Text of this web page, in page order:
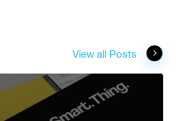
View all Posts